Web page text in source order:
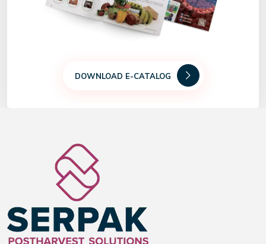
DOWNLOAD E-CATALOG